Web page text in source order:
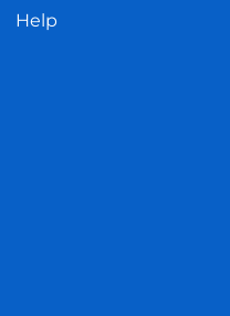
Help